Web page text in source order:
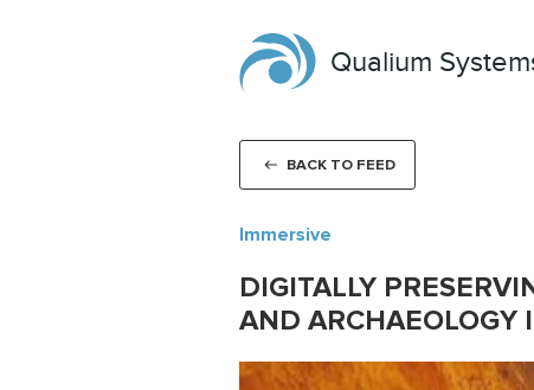
Qualium
BACK TO FEED
Immersive
DIGITALLY
AND ARCHAEOLOGY